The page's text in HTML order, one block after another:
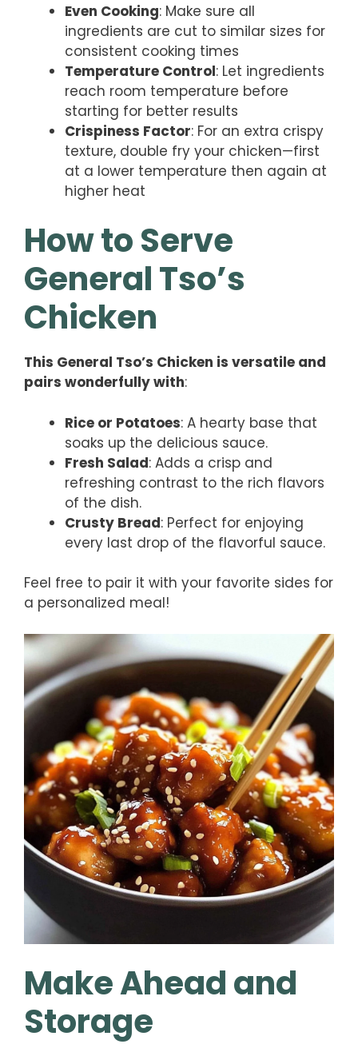
Even Cooking: Make sure all
ingredients are cut to similar sizes for
consistent cooking times
Temperature Control: Let ingredients
reach room temperature before
starting for better results
Crispiness Factor: For an extra crispy
texture, double fry your chicken—first
at a lower temperature then again at
higher heat
How to Serve
General Tso’s
Chicken
This General Tso’s Chicken is versatile and
pairs wonderfully with:
Rice or Potatoes: A hearty base that
soaks up the delicious sauce.
Fresh Salad: Adds a crisp and
refreshing contrast to the rich flavors
of the dish.
Crusty Bread: Perfect for enjoying
every last drop of the flavorful sauce.
Feel free to pair it with your favorite sides for
a personalized meal!
Make Ahead and
Storage